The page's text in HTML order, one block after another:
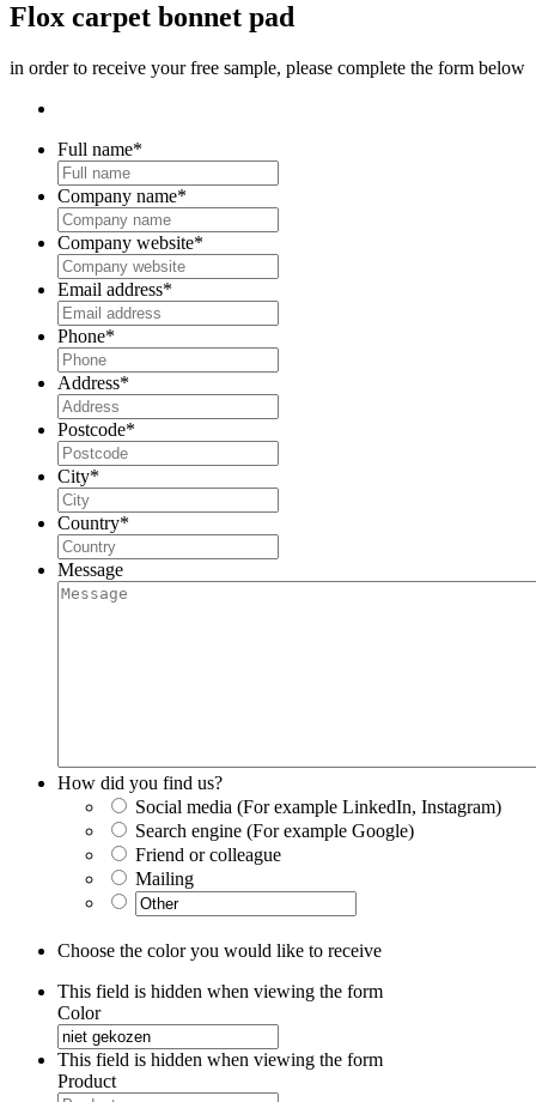
Flox carpet bonnet pad
in order to receive your free sample, please complete the form below
Full name*
Company name*
Company website*
Email address*
Phone*
Address*
Postcode*
City*
Country*
Message
How did you find us?
Social media (For example LinkedIn, Instagram)
Search engine (For example Google)
Friend or colleague
Mailing
Choose the color you would like to receive
This field is hidden when viewing the form
Color
This field is hidden when viewing the form
Product